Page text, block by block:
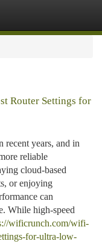
Router Settings for
recent years, and in
reliable
cloud-based
or enjoying
can
While high-speed
wificrunch.com/wifi-
for-ultra-low-